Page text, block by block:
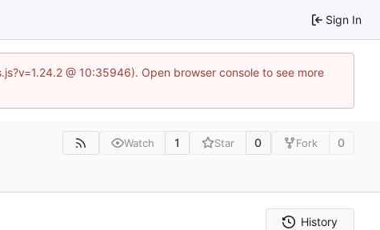
Sign In
@ 10:35946). Open browser console to see more
Watch 1 Star 0 Fork 0
History